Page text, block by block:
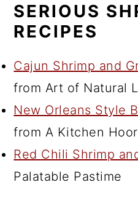
SERIOUS
RECIPES
Cajun Shrimp and
from Art of Natural
New Orleans Style
from A Kitchen
Red Chili Shrimp
Palatable Pastime